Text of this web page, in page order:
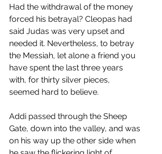
Had the withdrawal of the money
forced his betrayal? Cleopas had
said Judas was very upset and
needed it. Nevertheless, to betray
the Messiah, let alone a friend you
have spent the last three years
with, for thirty silver pieces,
seemed hard to believe.
Addi passed through the Sheep
Gate, down into the valley, and was
on his way up the other side when